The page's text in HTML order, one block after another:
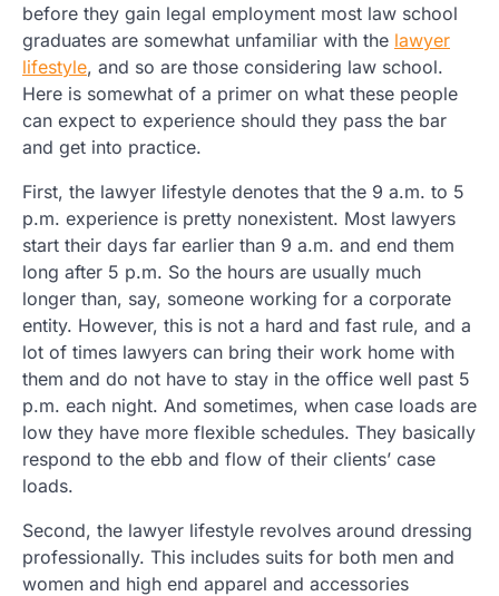
before they gain legal employment most law school
graduates are somewhat unfamiliar with the lawyer
lifestyle, and so are those considering law school.
Here is somewhat of a primer on what these people
can expect to experience should they pass the bar
and get into practice.
First, the lawyer lifestyle denotes that the 9 a.m. to 5
p.m. experience is pretty nonexistent. Most lawyers
start their days far earlier than 9 a.m. and end them
long after 5 p.m. So the hours are usually much
longer than, say, someone working for a corporate
entity. However, this is not a hard and fast rule, and a
lot of times lawyers can bring their work home with
them and do not have to stay in the office well past 5
p.m. each night. And sometimes, when case loads are
low they have more flexible schedules. They basically
respond to the ebb and flow of their clients’ case
loads.
Second, the lawyer lifestyle revolves around dressing
professionally. This includes suits for both men and
women and high end apparel and accessories